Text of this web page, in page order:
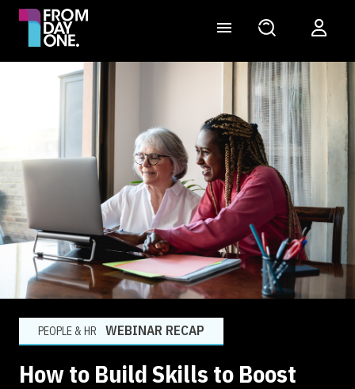
PEOPLE & HR WEBINAR RECAP
How to Build Skills to Boost